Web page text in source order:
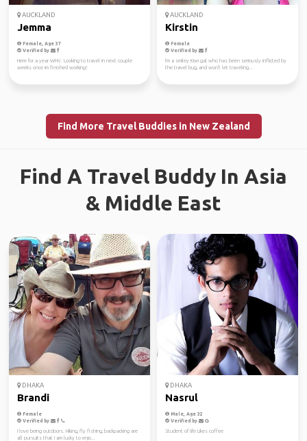
AUCKLAND
Jemma
Female, Age 37
Verified by
Here for a year WHV. Looking to travel in next couple
weeks once im finished working!
AUCKLAND
Kirstin
Female
Verified by
I'm a smiley Kiwi gal who has been seriously inflicted by
the travel bug, and won't let traveling...
Find More Travel Buddies in New Zealand
Find A Travel Buddy In Asia
& Middle East
DHAKA
Brandi
Female
Verified by
I love being outdoors. Hiking, fly fishing, backpacking are
all pursuits that I am lucky to enjo...
DHAKA
Nasrul
Male, Age 32
Verified by
Student of life Likes coffee